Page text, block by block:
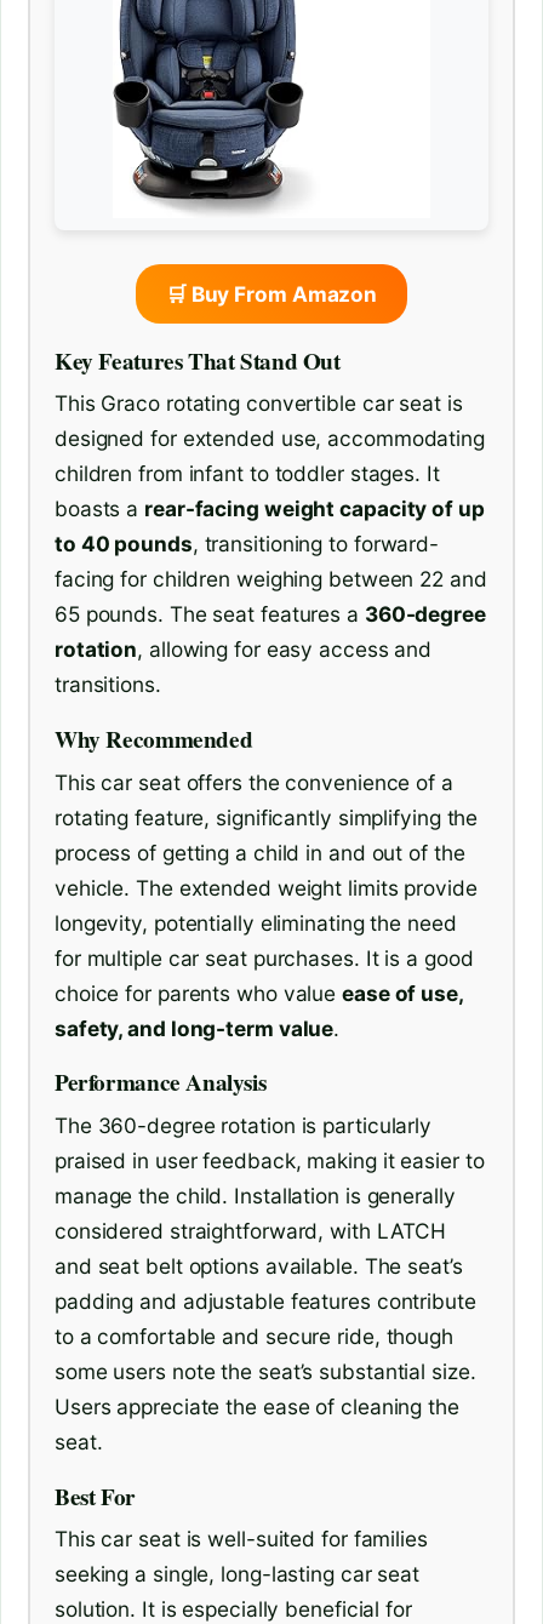
🛒 Buy From Amazon
Key Features That Stand Out
This Graco rotating convertible car seat is
designed for extended use, accommodating
children from infant to toddler stages. It
boasts a rear-facing weight capacity of up
to 40 pounds, transitioning to forward-
facing for children weighing between 22 and
65 pounds. The seat features a 360-degree
rotation, allowing for easy access and
transitions.
Why Recommended
This car seat offers the convenience of a
rotating feature, significantly simplifying the
process of getting a child in and out of the
vehicle. The extended weight limits provide
longevity, potentially eliminating the need
for multiple car seat purchases. It is a good
choice for parents who valueease of use,
safety, and long-term value.
Performance Analysis
The 360-degree rotation is particularly
praised in user feedback, making it easier to
manage the child. Installation is generally
considered straightforward, with LATCH
and seat belt options available. The seat’s
padding and adjustable features contribute
to a comfortable and secure ride, though
some users note the seat’s substantial size.
Users appreciate the ease of cleaning the
seat.
Best For
This car seat is well-suited for families
seeking a single, long-lasting car seat
solution. It is especially beneficial for